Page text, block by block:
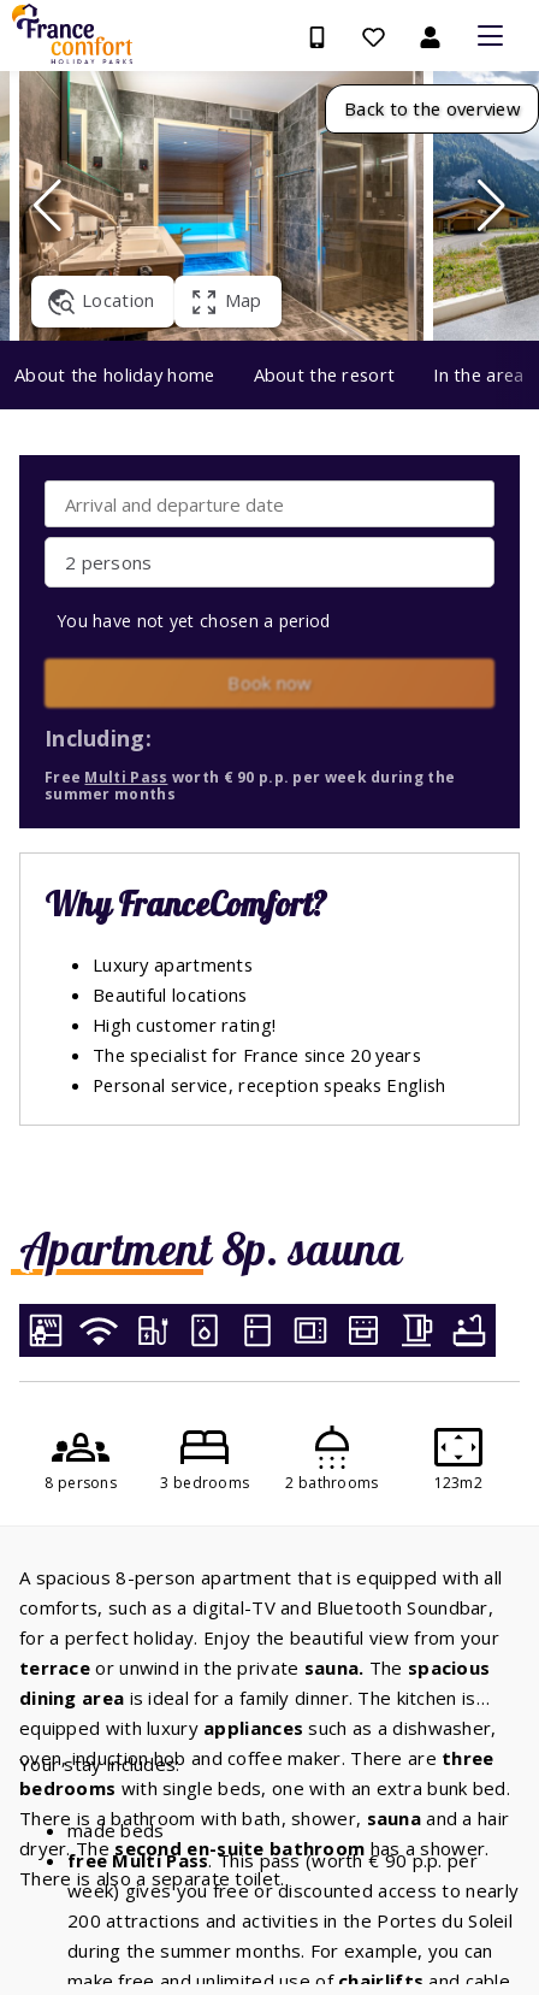
Back to the overview
Location Map
About the holiday home About the resort In the area
Apartment 8p. sauna
8 persons 3 bedrooms 2 bathrooms 123m2
A spacious 8-person apartment that is equipped with all
comforts, such as a digital-TV and Bluetooth Soundbar,
for a perfect holiday. Enjoy the beautiful view from your
terrace or unwind in the private sauna. The spacious
dining area is ideal for a family dinner. The kitchen is
equipped with luxury appliances such as a dishwasher,
oven, induction hob and coffee maker. There are three
bedrooms with single beds, one with an extra bunk bed.
There is a bathroom with bath, shower, sauna and a hair
dryer. The second en-suite bathroom has a shower.
There is also a separate toilet.
Your stay includes:
made beds
free Multi Pass. This pass (worth € 90 p.p. per
week) gives you free or discounted access to nearly
200 attractions and activities in the Portes du Soleil
during the summer months. For example, you can
make free and unlimited use of chairlifts and cable
2 persons
You have not yet chosen a period
Book now
Including:
Free Multi Pass worth € 90 p.p. per week during the
summer months
Why FranceComfort?
Luxury apartments
Beautiful locations
High customer rating!
The specialist for France since 20 years
Personal service, reception speaks English